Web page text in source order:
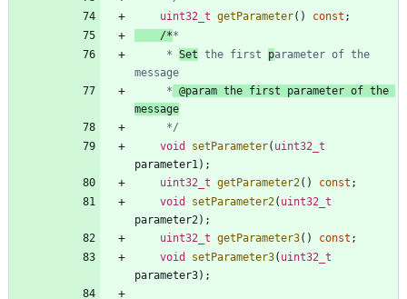
uint32_t getParameter( ) const ;
/*
	 *
Set the first parameter of the
	 *
@param the first parameter of the
	 */
void
setParameter( uint32_t
parameter1 ) ;
uint32_t getParameter2( ) const ;
void
setParameter2( uint32_t
parameter2 ) ;
uint32_t getParameter3( ) const ;
void
setParameter3( uint32_t
parameter3) ;